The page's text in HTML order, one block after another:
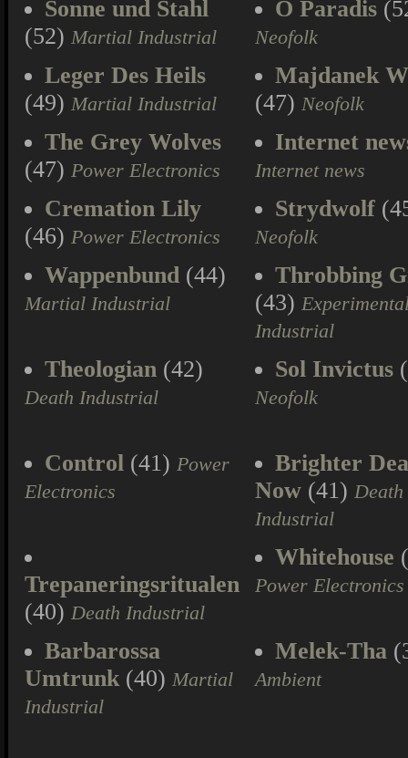
Sonne und Stahl
(52) Martial Industrial
Ô Paradis
Neofolk
Leger Des Heils
(49) Martial Industrial
Majdanek
(47) Neofolk
The Grey Wolves
(47) Power Electronics
Internet
Internet news
Cremation Lily
(46) Power Electronics
Strydwolf
Neofolk
Wappenbund (44)
Martial Industrial
Throbbing
(43)
Industrial
Theologian (42)
Death Industrial
Sol Invictus
Neofolk
Control (41) Power
Electronics
Brighter
Now (41) Death
Industrial
Trepaneringsritualen
(40) Death Industrial
Whitehouse
Power Electronics
Barbarossa
Umtrunk(40) Martial
Industrial
Melek-Tha
Ambient